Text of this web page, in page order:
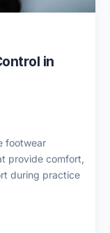
in
footwear
provide comfort,
during practice